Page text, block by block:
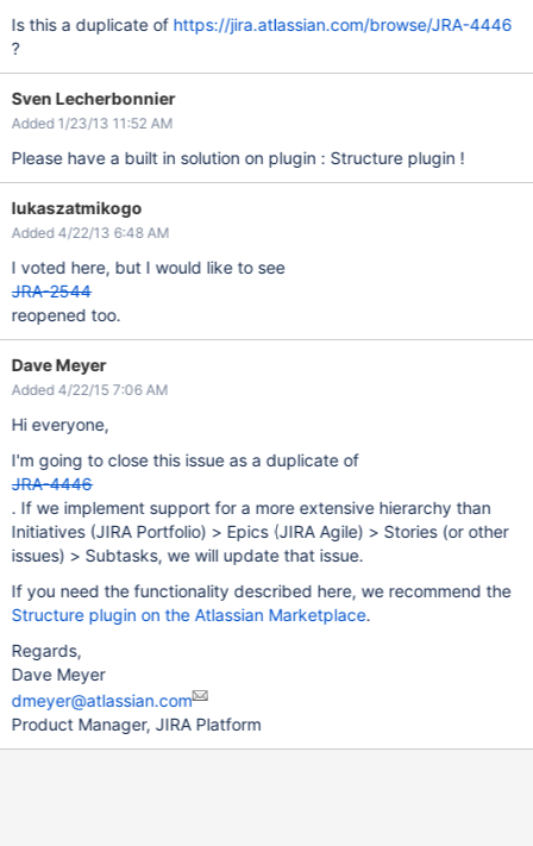
Is this a duplicate of https://jira.atlassian.com/browse/JRA-4446
?
Sven Lecherbonnier
Added 1/23/13 11:52 AM
Please have a built in solution on plugin : Structure plugin !
lukaszatmikogo
Added 4/22/13 6:48 AM
I voted here, but I would like to see
JRA-2544
reopened too.
Dave Meyer
Added 4/22/15 7:06 AM
Hi everyone,
I'm going to close this issue as a duplicate of
JRA-4446
. If we implement support for a more extensive hierarchy than
Initiatives (JIRA Portfolio) > Epics (JIRA Agile) > Stories (or other
issues) > Subtasks, we will update that issue.
If you need the functionality described here, we recommend the
Structure plugin on the Atlassian Marketplace.
Regards,
Dave Meyer
dmeyer@atlassian.com
Product Manager, JIRA Platform